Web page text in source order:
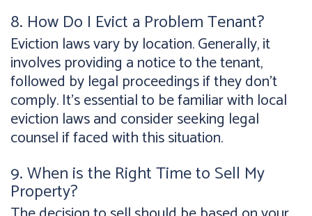
8. How Do I Evict a Problem Tenant?
Eviction laws vary by location. Generally, it
involves providing a notice to the tenant,
followed by legal proceedings if they don't
comply. It's essential to be familiar with local
eviction laws and consider seeking legal
counsel if faced with this situation.
9. When is the Right Time to Sell My
Property?